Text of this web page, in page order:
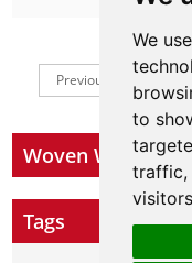
We
to
traffic,
Previous 1
Woven Wire
Tags